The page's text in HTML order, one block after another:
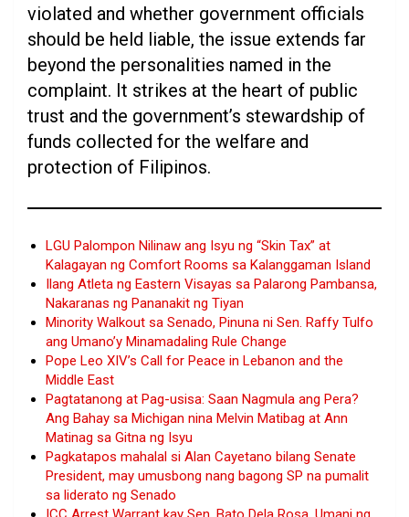
violated and whether government officials
should be held liable, the issue extends far
beyond the personalities named in the
complaint. It strikes at the heart of public
trust and the government’s stewardship of
funds collected for the welfare and
protection of Filipinos.
LGU Palompon Nilinaw ang Isyu ng “Skin Tax” at
Kalagayan ng Comfort Rooms sa Kalanggaman Island
Ilang Atleta ng Eastern Visayas sa Palarong Pambansa,
Nakaranas ng Pananakit ng Tiyan
Minority Walkout sa Senado, Pinuna ni Sen. Raffy Tulfo
ang Umano’y Minamadaling Rule Change
Pope Leo XIV’s Call for Peace in Lebanon and the
Middle East
Pagtatanong at Pag-usisa: Saan Nagmula ang Pera?
Ang Bahay sa Michigan nina Melvin Matibag at Ann
Matinag sa Gitna ng Isyu
Pagkatapos mahalal si Alan Cayetano bilang Senate
President, may umusbong nang bagong SP na pumalit
sa liderato ng Senado